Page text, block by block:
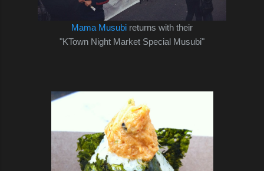
Mama Musubi returns with their
"KTown Night Market Special Musubi"